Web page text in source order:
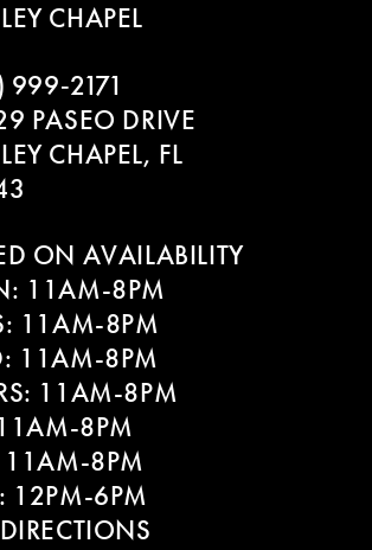
CHAPEL
999‑2171
PASEO DRIVE
CHAPEL, FL
ON AVAILABILITY
11AM-8PM
11AM-8PM
11AM-8PM
11AM-8PM
8PM
11AM-8PM
12PM-6PM